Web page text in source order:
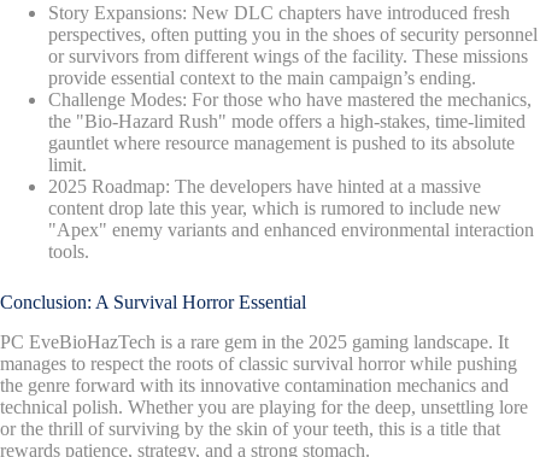
Story Expansions: New DLC chapters have introduced fresh
perspectives, often putting you in the shoes of security personnel
or survivors from different wings of the facility. These missions
provide essential context to the main campaign’s ending.
Challenge Modes: For those who have mastered the mechanics,
the "Bio-Hazard Rush" mode offers a high-stakes, time-limited
gauntlet where resource management is pushed to its absolute
limit.
2025 Roadmap: The developers have hinted at a massive
content drop late this year, which is rumored to include new
"Apex" enemy variants and enhanced environmental interaction
tools.
Conclusion: A Survival Horror Essential
PC EveBioHazTech is a rare gem in the 2025 gaming landscape. It
manages to respect the roots of classic survival horror while pushing
the genre forward with its innovative contamination mechanics and
technical polish. Whether you are playing for the deep, unsettling lore
or the thrill of surviving by the skin of your teeth, this is a title that
rewards patience, strategy, and a strong stomach.